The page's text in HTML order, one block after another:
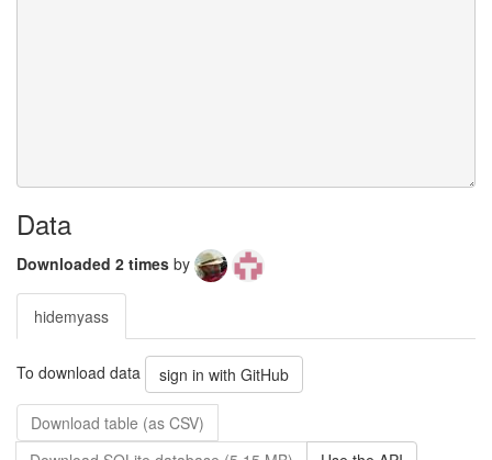
Data
Downloaded 2 times by
hidemyass
To download data sign in with GitHub
Download table (as CSV)